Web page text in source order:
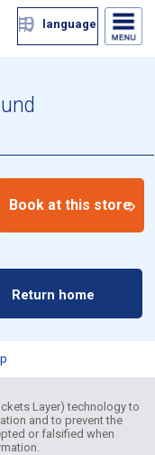
language
Book at this store
Return home
Layer) technology to
and to prevent the
or falsified when